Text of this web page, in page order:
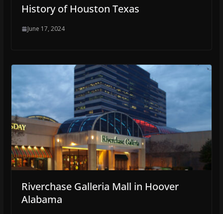
History of Houston Texas
June 17, 2024
Riverchase Galleria Mall in Hoover
Alabama